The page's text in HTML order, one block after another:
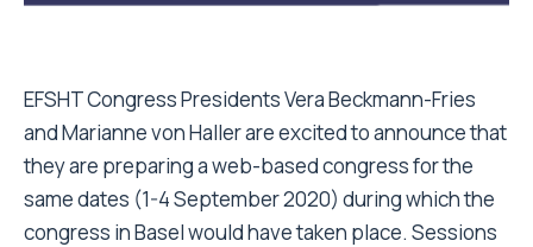
EFSHT Congress Presidents Vera Beckmann-Fries
and Marianne von Haller are excited to announce that
they are preparing a web-based congress for the
same dates (1-4 September 2020) during which the
congress in Basel would have taken place. Sessions